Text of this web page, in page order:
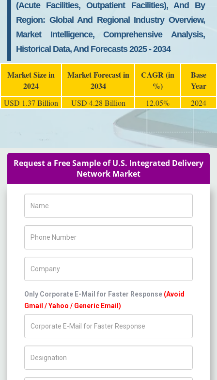
(Acute Facilities, Outpatient Facilities), And By
Region: Global And Regional Industry Overview,
Market Intelligence, Comprehensive Analysis,
Historical Data, And Forecasts 2025 - 2034
Market Size in
2024
Market Forecast in
2034
CAGR (in
%)
Base
Year
USD 1.37 Billion USD 4.28 Billion 12.05% 2024
Request a Free Sample of U.S. Integrated Delivery
Network Market
Only Corporate E-Mail for Faster Response (Avoid
Gmail / Yahoo / Generic Email)